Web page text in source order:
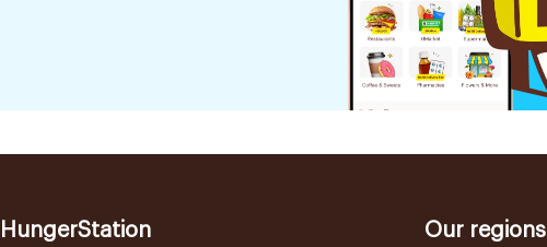
HungerStation Our regions